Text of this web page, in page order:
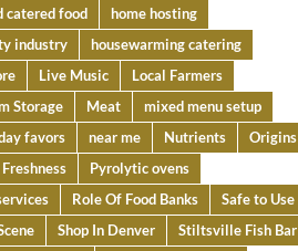
catered food
home hosting
industry
housewarming catering
Live Music
Local Farmers
Storage
Meat
mixed menu setup
favors
near me Nutrients
Origins
Pyrolytic ovens
Role Of Food Banks
Safe to Use
Shop In Denver
Stiltsville Fish Bar